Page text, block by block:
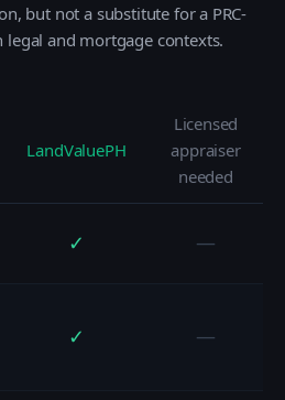
but not a substitute for a PRC-
legal and mortgage contexts.
LandValuePH
Licensed
appraiser
needed
✓ —
✓ —